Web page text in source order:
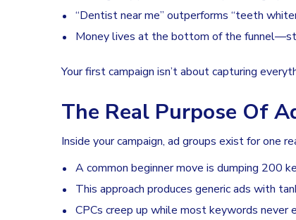
“Dentist near me” outperforms “teeth
Money lives at the bottom of the
Your first campaign isn’t about capturing
The Real Purpose Of
Inside your campaign, ad groups exist for one
A common beginner move is dumping 200
This approach produces generic ads with
CPCs creep up while most keywords never